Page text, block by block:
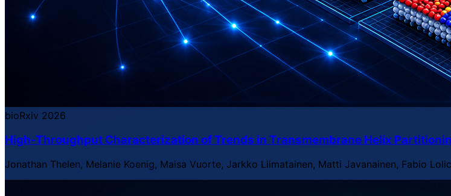
bioRxiv 2026
High-Throughput Characterization of Trends in Transmembrane Helix
Jonathan Thelen, Melanie Koenig, Maisa Vuorte, Jarkko Liimatainen, Matti Javanainen, Fabio